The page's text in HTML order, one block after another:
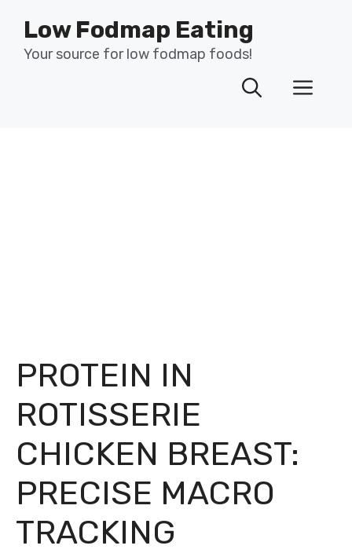
content
Low Fodmap Eating
Your source for low fodmap foods!
PROTEIN IN
ROTISSERIE
CHICKEN BREAST:
PRECISE MACRO
TRACKING